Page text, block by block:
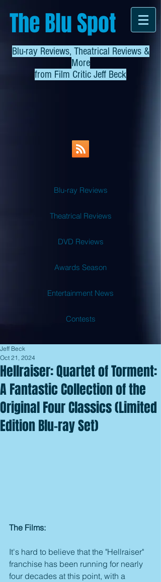
The Blu Spot
Blu-ray Reviews, Theatrical Reviews &
More
from Film Critic Jeff Beck
Blu-ray Reviews
Theatrical Reviews
DVD Reviews
Awards Season
Entertainment News
Contests
Hellraiser: Quartet of Torment:
A Fantastic Collection of the
Original Four Classics (Limited
Edition Blu-ray Set)
Jeff Beck
Oct 21, 2024
The Films:
It's hard to believe that the "Hellraiser"
franchise has been running for nearly
four decades at this point, with a